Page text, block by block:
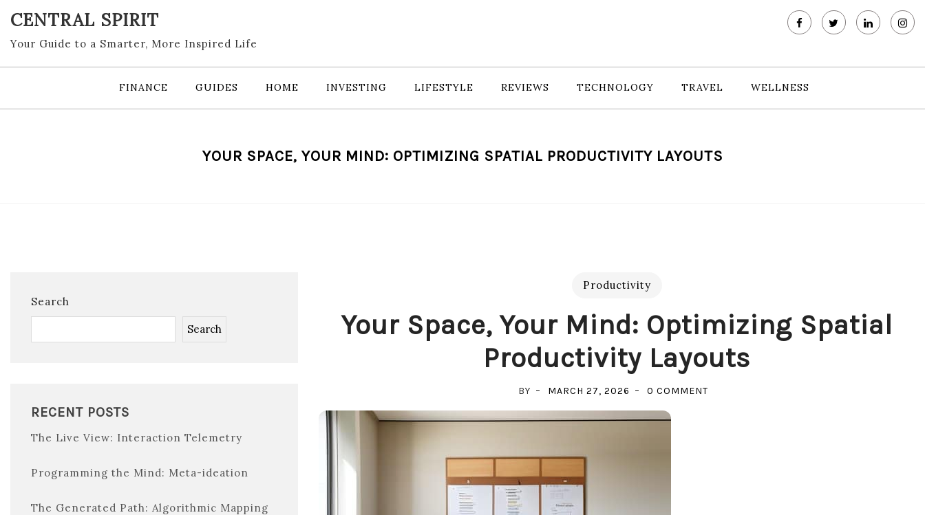
content
CENTRAL SPIRIT
Your Guide to a Smarter, More Inspired Life
FINANCE GUIDES HOME INVESTING LIFESTYLE REVIEWS TECHNOLOGY TRAVEL WELLNESS
YOUR SPACE, YOUR MIND: OPTIMIZING SPATIAL PRODUCTIVITY LAYOUTS
Search
Search
RECENT POSTS
The Live View: Interaction Telemetry
Programming the Mind: Meta-ideation
The Generated Path: Algorithmic Mapping
Productivity
Your Space, Your Mind: Optimizing Spatial
Productivity Layouts
BY MARCH 27, 2026 0 COMMENT